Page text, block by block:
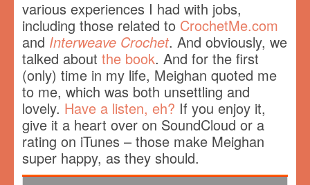
various experiences I had with jobs,
including those related to CrochetMe.com
and Interweave Crochet. And obviously, we
talked about the book. And for the first
(only) time in my life, Meighan quoted me
to me, which was both unsettling and
lovely. Have a listen, eh? If you enjoy it,
give it a heart over on SoundCloud or a
rating on iTunes – those make Meighan
super happy, as they should.